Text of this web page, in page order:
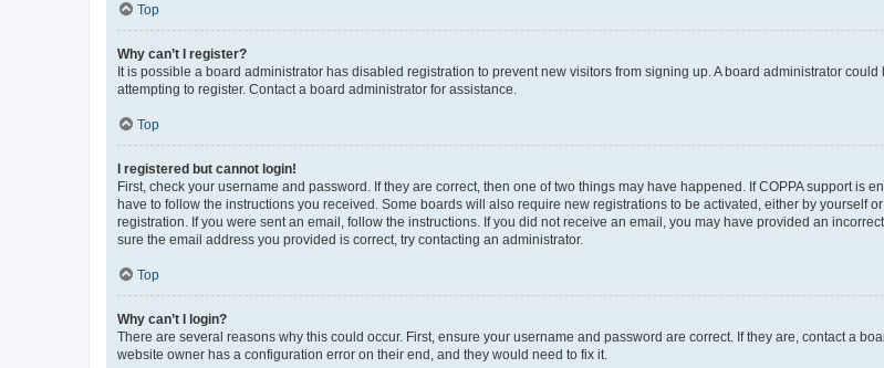
Top
Why can’t I register?
It is possible a board administrator has disabled registration to prevent new visitors from signing up. A board administrator
attempting to register. Contact a board administrator for assistance.
Top
I registered but cannot login!
First, check your username and password. If they are correct, then one of two things may have happened. If COPPA support
have to follow the instructions you received. Some boards will also require new registrations to be activated, either by yourself
registration. If you were sent an email, follow the instructions. If you did not receive an email, you may have provided an
sure the email address you provided is correct, try contacting an administrator.
Top
Why can’t I login?
There are several reasons why this could occur. First, ensure your username and password are correct. If they are, contact a
website owner has a configuration error on their end, and they would need to fix it.